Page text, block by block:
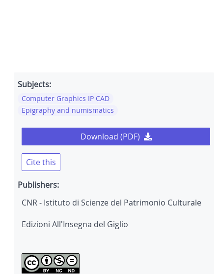
Subjects:
Computer Graphics IP CAD
Epigraphy and numismatics
Download (PDF)
Cite this
Publishers:
CNR - Istituto di Scienze del Patrimonio Culturale
Edizioni All'Insegna del Giglio